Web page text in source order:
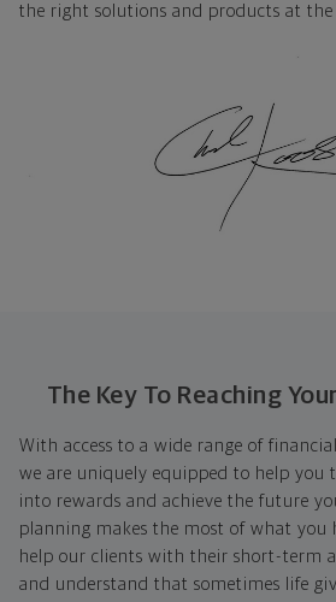
the right solutions and products at
The Key To Reaching
With access to a wide range of
we are uniquely equipped to help you
into rewards and achieve the future
planning makes the most of what you
help our clients with their short-term
and understand that sometimes life